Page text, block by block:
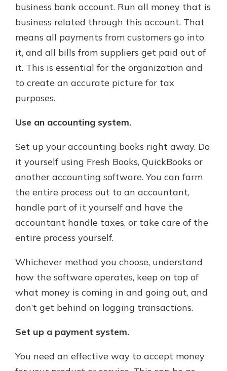
business bank account. Run all money that is
business related through this account. That
means all payments from customers go into
it, and all bills from suppliers get paid out of
it. This is essential for the organization and
to create an accurate picture for tax
purposes.
Use an accounting system.
Set up your accounting books right away. Do
it yourself using Fresh Books, QuickBooks or
another accounting software. You can farm
the entire process out to an accountant,
handle part of it yourself and have the
accountant handle taxes, or take care of the
entire process yourself.
Whichever method you choose, understand
how the software operates, keep on top of
what money is coming in and going out, and
don’t get behind on logging transactions.
Set up a payment system.
You need an effective way to accept money